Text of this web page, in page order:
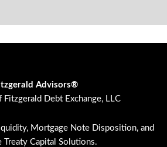
Advisors®
Debt Exchange, LLC
Mortgage Note Disposition, and
Treaty Capital Solutions.